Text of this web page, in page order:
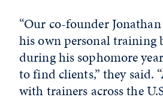
“Our co-founder
his own personal training
during his sophomore
to find clients,” they said.
with trainers across the